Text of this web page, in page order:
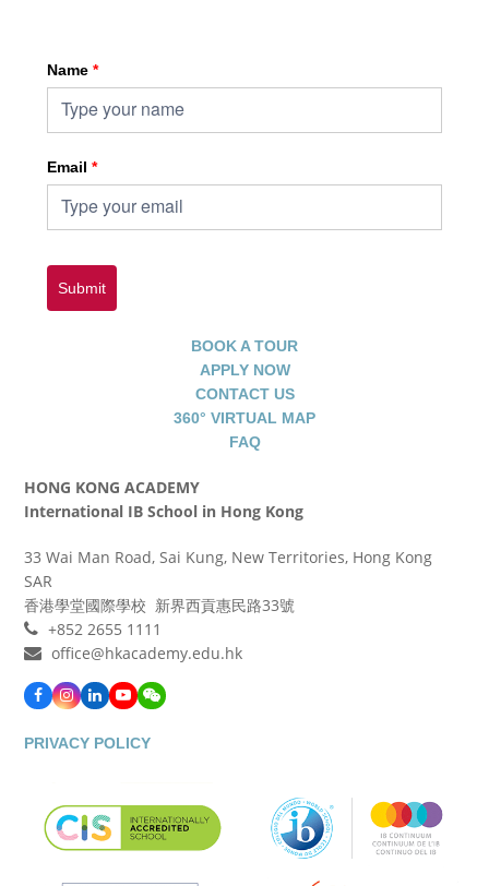
Name *
Email *
Submit
BOOK A TOUR
APPLY NOW
CONTACT US
360° VIRTUAL MAP
FAQ
HONG KONG ACADEMY
International IB School in Hong Kong
33 Wai Man Road, Sai Kung, New Territories, Hong Kong
SAR
香港學堂國際學校 新界西貢惠民路33號
+852 2655 1111
office@hkacademy.edu.hk
Facebook
Instagram
LinkedIn
YouTubeWeChat
PRIVACY POLICY